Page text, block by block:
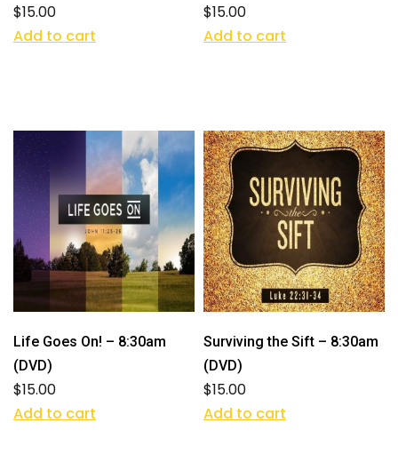
$15.00
Add to cart
$15.00
Add to cart
Life Goes On! – 8:30am
(DVD)
$15.00
Add to cart
Surviving the Sift – 8:30am
(DVD)
$15.00
Add to cart